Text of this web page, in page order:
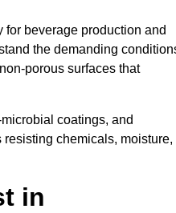
beverage production and
the demanding
porous surfaces that
coatings, and
chemicals, moisture,
in